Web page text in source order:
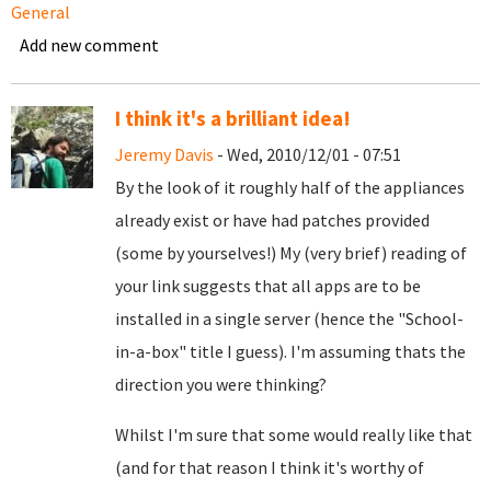
General
Add new comment
I think it's a brilliant idea!
Jeremy Davis - Wed, 2010/12/01 - 07:51
By the look of it roughly half of the appliances
already exist or have had patches provided
(some by yourselves!) My (very brief) reading of
your link suggests that all apps are to be
installed in a single server (hence the "School-
in-a-box" title I guess). I'm assuming thats the
direction you were thinking?
Whilst I'm sure that some would really like that
(and for that reason I think it's worthy of